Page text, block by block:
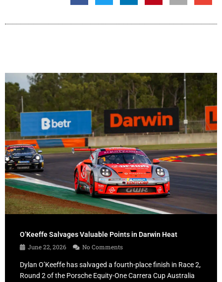
O’Keeffe Salvages Valuable Points in Darwin Heat
June 22, 2026
No Comments
Dylan O’Keeffe has salvaged a fourth-place finish in Race 2,
Round 2 of the Porsche Equity-One Carrera Cup Australia